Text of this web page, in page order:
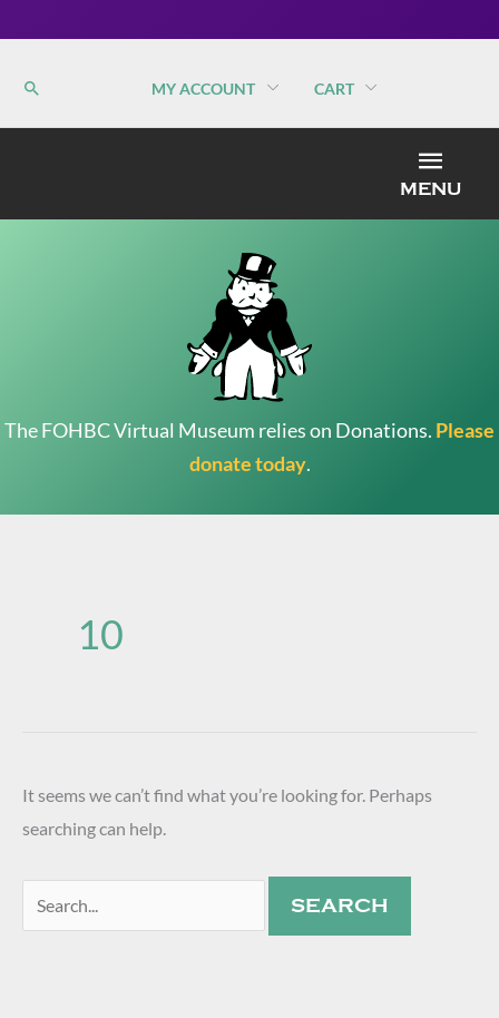
MY ACCOUNT CART
MENU
The FOHBC Virtual Museum relies on Donations. Please
donate today.
10
It seems we can’t find what you’re looking for. Perhaps
searching can help.